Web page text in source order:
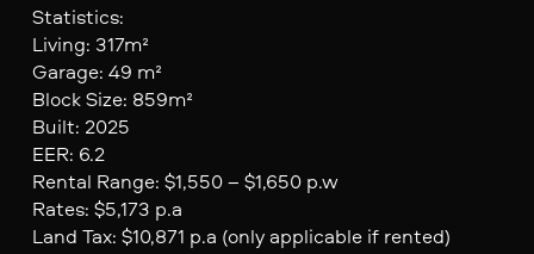
Statistics:
Living: 317m²
Garage: 49 m²
Block Size: 859m²
Built: 2025
EER: 6.2
Rental Range: $1,550 – $1,650 p.w
Rates: $5,173 p.a
Land Tax: $10,871 p.a (only applicable if rented)